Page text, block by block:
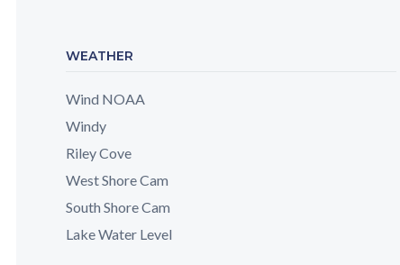
WEATHER
Wind NOAA
Windy
Riley Cove
West Shore Cam
South Shore Cam
Lake Water Level